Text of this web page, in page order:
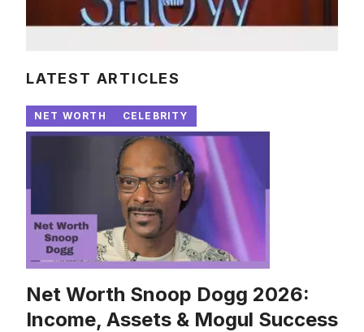
LATEST ARTICLES
NET WORTH CELEBRITY
Net Worth Snoop Dogg 2026:
Income, Assets & Mogul Success